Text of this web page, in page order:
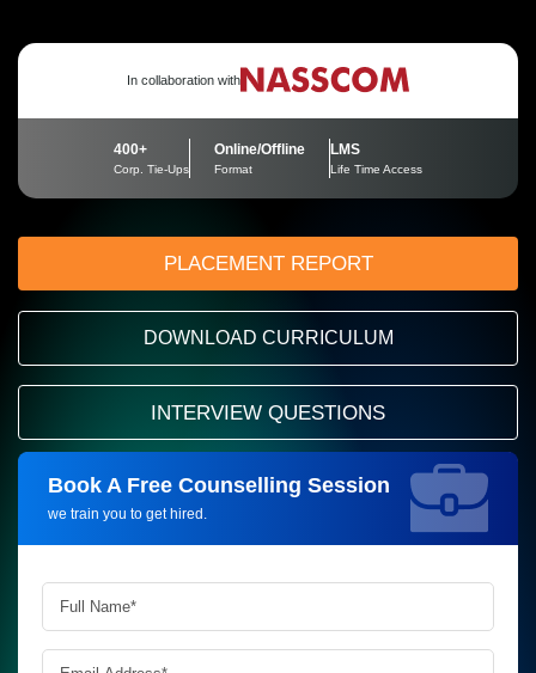
In collaboration with
400+
Corp. Tie-Ups
Online/Offline
Format
LMS
Life Time Access
PLACEMENT REPORT
DOWNLOAD CURRICULUM
INTERVIEW QUESTIONS
Book A Free Counselling Session
we train you to get hired.
Request more information_